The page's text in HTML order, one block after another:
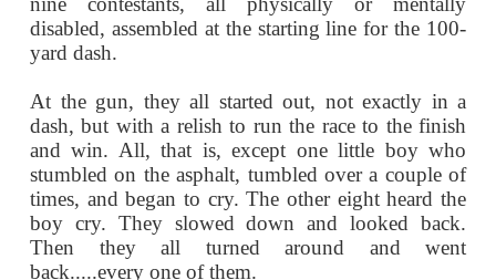
MENTALLY